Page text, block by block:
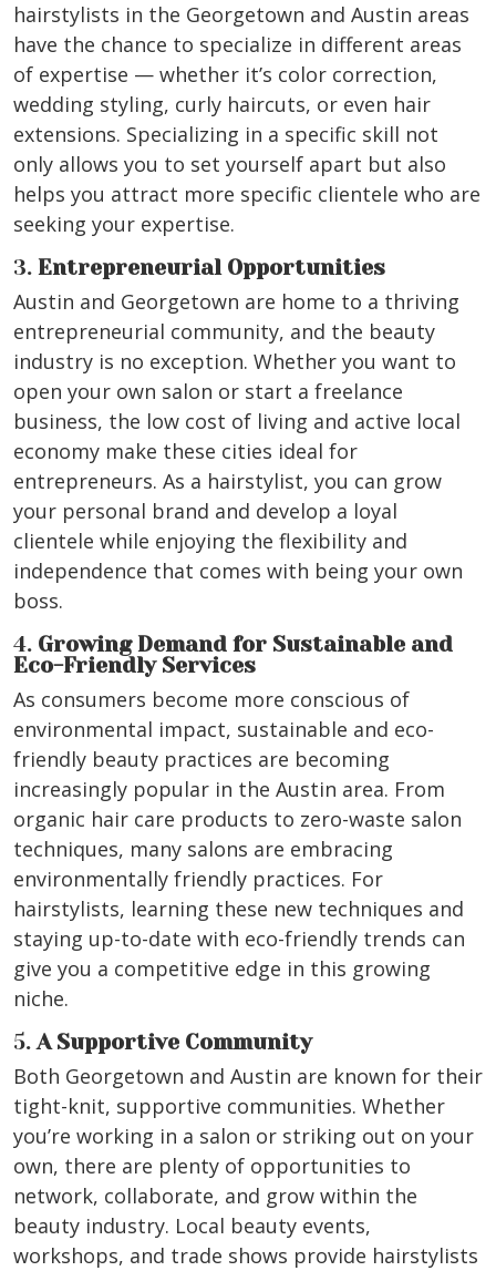
hairstylists in the Georgetown and Austin areas
have the chance to specialize in different areas
of expertise — whether it’s color correction,
wedding styling, curly haircuts, or even hair
extensions. Specializing in a specific skill not
only allows you to set yourself apart but also
helps you attract more specific clientele who are
seeking your expertise.
3. Entrepreneurial Opportunities
Austin and Georgetown are home to a thriving
entrepreneurial community, and the beauty
industry is no exception. Whether you want to
open your own salon or start a freelance
business, the low cost of living and active local
economy make these cities ideal for
entrepreneurs. As a hairstylist, you can grow
your personal brand and develop a loyal
clientele while enjoying the flexibility and
independence that comes with being your own
boss.
4. Growing Demand for Sustainable and
Eco-Friendly Services
As consumers become more conscious of
environmental impact, sustainable and eco-
friendly beauty practices are becoming
increasingly popular in the Austin area. From
organic hair care products to zero-waste salon
techniques, many salons are embracing
environmentally friendly practices. For
hairstylists, learning these new techniques and
staying up-to-date with eco-friendly trends can
give you a competitive edge in this growing
niche.
5.A Supportive Community
Both Georgetown and Austin are known for their
tight-knit, supportive communities. Whether
you’re working in a salon or striking out on your
own, there are plenty of opportunities to
network, collaborate, and grow within the
beauty industry. Local beauty events,
workshops, and trade shows provide hairstylists